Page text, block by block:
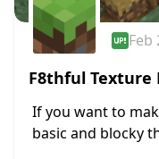
Feb
F8thful Texture
If you want to
basic and blocky